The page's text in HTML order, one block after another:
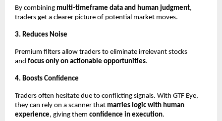
By combining multi-timeframe data and human judgment,
traders get a clearer picture of potential market moves.
3. Reduces Noise
Premium filters allow traders to eliminate irrelevant stocks
and focus only on actionable opportunities.
4. Boosts Confidence
Traders often hesitate due to conflicting signals. With GTF Eye,
they can rely on a scanner that marries logic with human
experience, giving them confidence in execution.